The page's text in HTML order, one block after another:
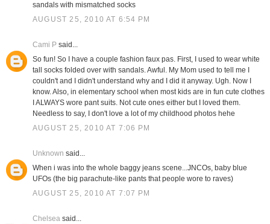
sandals with mismatched socks
AUGUST 25, 2010 AT 6:54 PM
Cami Psaid...
So fun! So I have a couple fashion faux pas. First, I used to wear white
tall socks folded over with sandals. Awful. My Mom used to tell me I
couldn't and I didn't understand why and I did it anyway. Ugh. Now I
know. Also, in elementary school when most kids are in fun cute clothes
I ALWAYS wore pant suits. Not cute ones either but I loved them.
Needless to say, I don't love a lot of my childhood photos hehe
AUGUST 25, 2010 AT 7:06 PM
Unknown said...
When i was into the whole baggy jeans scene...JNCOs, baby blue
UFOs (the big parachute-like pants that people wore to raves)
AUGUST 25, 2010 AT 7:07 PM
Chelseasaid...